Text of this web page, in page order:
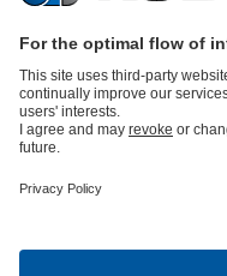
partsKSB SupremeServ: